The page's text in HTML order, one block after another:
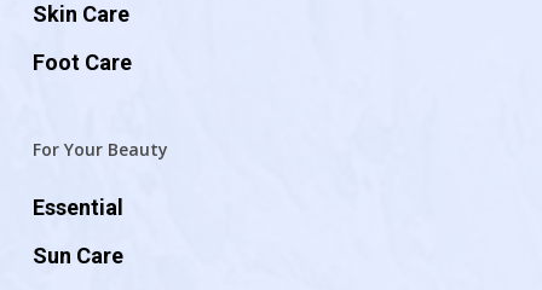
Skin Care
Foot Care
For Your Beauty
Essential
Sun Care